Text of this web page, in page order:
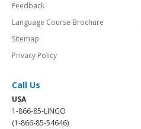
Feedback
Language Course Brochure
Sitemap
Privacy Policy
Call Us
USA
1-866-85-LINGO
(1-866-85-54646)